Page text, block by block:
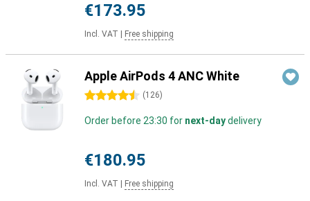
€173.95
Incl. VAT Free shipping
Apple AirPods 4 ANC White
4.5 stars (126)
Order before 23:30 for next-daydelivery
€180.95
Incl. VAT Free shipping